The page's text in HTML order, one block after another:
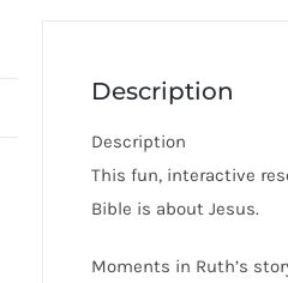
Description
Description
This fun, interactive
Bible is about Jesus.
Moments in Ruth’s